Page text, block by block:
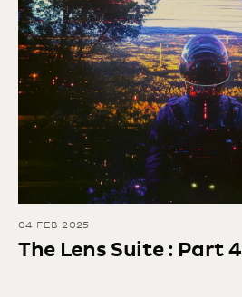
04 FEB 2025
The Lens Suite : Part 4